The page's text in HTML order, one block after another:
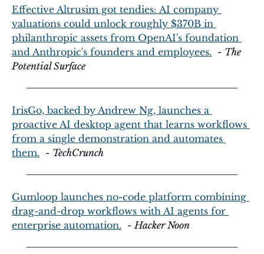
Effective Altrusim got tendies: AI company
valuations could unlock roughly $370B in
philanthropic assets from OpenAI's foundation
and Anthropic's founders and employees.
  -
The
Potential Surface
IrisGo, backed by Andrew Ng, launches a
proactive AI desktop agent that learns workflows
from a single demonstration and automates
them.
  -
TechCrunch
Gumloop launches no-code platform combining
drag-and-drop workflows with AI agents for
enterprise automation.
  -
Hacker Noon